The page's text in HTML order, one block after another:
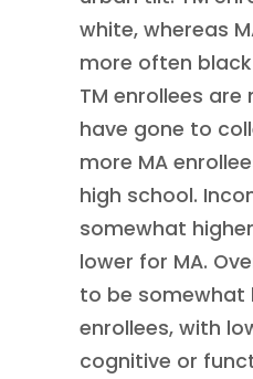
white, whereas
more often
TM enrollees are
have gone to
more MA
high school.
somewhat
lower for MA.
to be somewhat
enrollees, with
cognitive or